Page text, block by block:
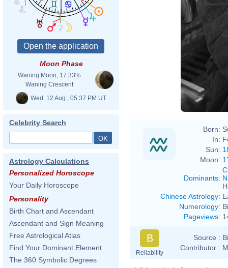
Moon Phase
Waning Moon, 17.33%
Waning Crescent
Wed. 12 Aug., 05:37 PM UT
Celebrity Search
Astrology Calculations
Personalized Horoscope
Your Daily Horoscope
Personality
Birth Chart and Ascendant
Ascendant and Sign Meaning
Free Astrological Atlas
Find Your Dominant Element
The 360 Symbolic Degrees
Born:
In:
Sun:
Moon:
Dominants:
Chinese Astrology:
Numerology:
Pageviews:
B
Reliability
Source :
Contributor :